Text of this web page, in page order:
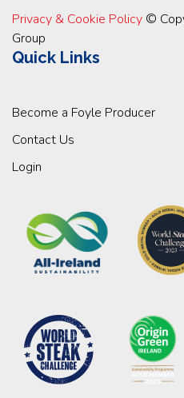
Privacy & Cookie Policy ©
Group
Quick Links
Become a Foyle Producer
Contact Us
Login